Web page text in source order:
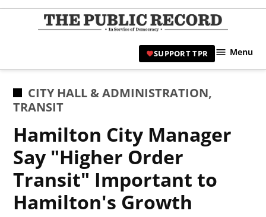
Skip
|
SUPPORT TPR Menu
POSTED
IN
CITY HALL & ADMINISTRATION,
TRANSIT
Hamilton City Manager
Say "Higher Order
Transit" Important to
Hamilton's Growth